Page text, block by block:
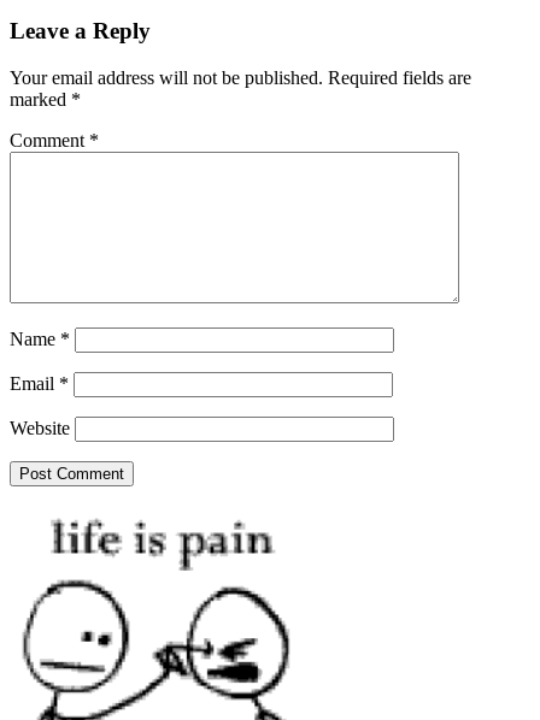
Leave a Reply
Your email address will not be published. Required fields are
marked *
Comment *
Name *
Email *
Website